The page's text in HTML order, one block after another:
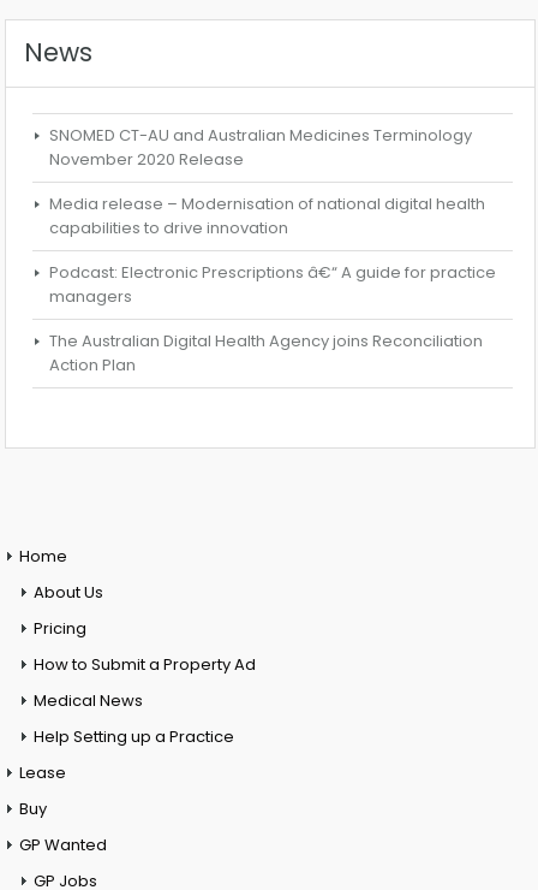
News
SNOMED CT-AU and Australian Medicines Terminology
November 2020 Release
Media release – Modernisation of national digital health
capabilities to drive innovation
Podcast: Electronic Prescriptions â€“ A guide for practice
managers
The Australian Digital Health Agency joins Reconciliation
Action Plan
Home
About Us
Pricing
How to Submit a Property Ad
Medical News
Help Setting up a Practice
Lease
Buy
GP Wanted
GP Jobs